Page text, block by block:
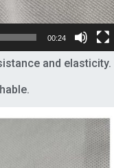
00:24
and elasticity.